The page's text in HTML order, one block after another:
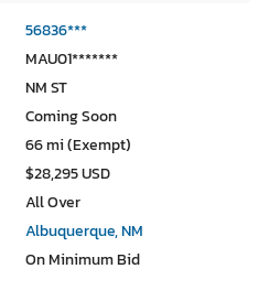
56836***
MAU01*******
NM ST
Coming Soon
66 mi (Exempt)
$28,295 USD
All Over
Albuquerque, NM
On Minimum Bid